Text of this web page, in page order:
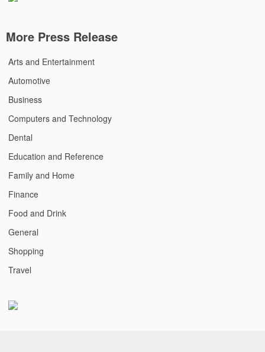
More Press Release
Arts and Entertainment
Automotive
Business
Computers and Technology
Dental
Education and Reference
Family and Home
Finance
Food and Drink
General
Shopping
Travel